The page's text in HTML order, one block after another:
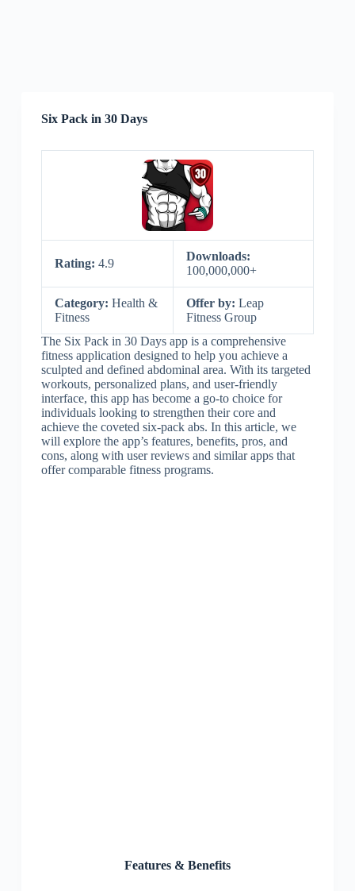
Six Pack in 30 Days
Rating: 4.9
Downloads:
100,000,000+
Category: Health &
Fitness
Offer by: Leap
Fitness Group
The Six Pack in 30 Days app is a comprehensive
fitness application designed to help you achieve a
sculpted and defined abdominal area. With its targeted
workouts, personalized plans, and user-friendly
interface, this app has become a go-to choice for
individuals looking to strengthen their core and
achieve the coveted six-pack abs. In this article, we
will explore the app’s features, benefits, pros, and
cons, along with user reviews and similar apps that
offer comparable fitness programs.
Features & Benefits